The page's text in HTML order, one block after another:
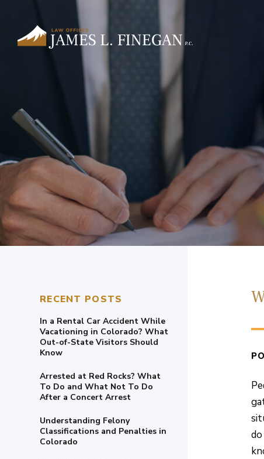
RECENT POSTS
In a Rental Car Accident While
Vacationing in Colorado? What
Out-of-State Visitors Should
Know
Arrested at Red Rocks? What
To Do and What Not To Do
After a Concert Arrest
Understanding Felony
Classifications and Penalties in
Colorado